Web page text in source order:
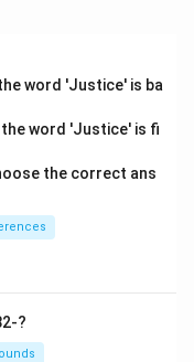
word 'Justice' is ba
word 'Justice' is fi
the correct ans
?